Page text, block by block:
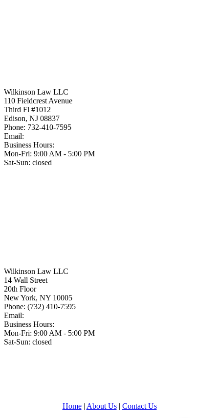
Wilkinson Law LLC
110 Fieldcrest Avenue
Third Fl #1012
Edison, NJ 08837
Phone: 732-410-7595
Email:
Business Hours:
Mon-Fri: 9:00 AM - 5:00 PM
Sat-Sun: closed
Wilkinson Law LLC
14 Wall Street
20th Floor
New York, NY 10005
Phone: (732) 410-7595
Email:
Business Hours:
Mon-Fri: 9:00 AM - 5:00 PM
Sat-Sun: closed
Home| About Us| Contact Us